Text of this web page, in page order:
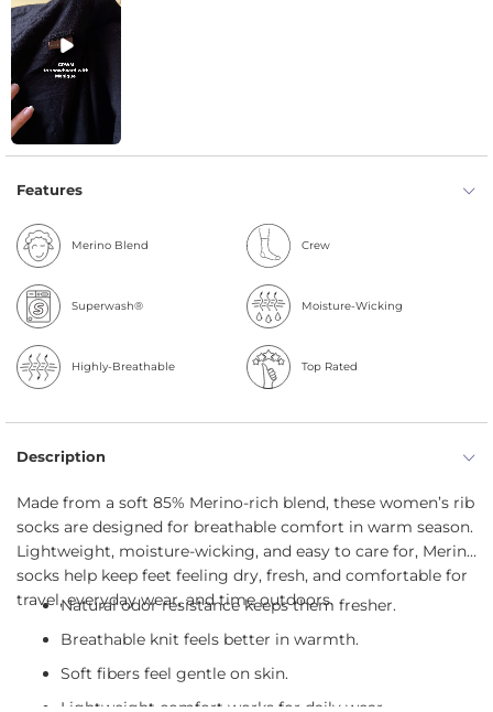
Features
Merino Blend Crew
Superwash® Moisture-Wicking
Highly-Breathable Top Rated
Description
Made from a soft 85% Merino-rich blend, these women’s rib
socks are designed for breathable comfort in warm season.
Lightweight, moisture-wicking, and easy to care for, Merino
socks help keep feet feeling dry, fresh, and comfortable for
travel, everyday wear, and time outdoors.
Natural odor resistance keeps them fresher.
Breathable knit feels better in warmth.
Soft fibers feel gentle on skin.
Lightweight comfort works for daily wear.